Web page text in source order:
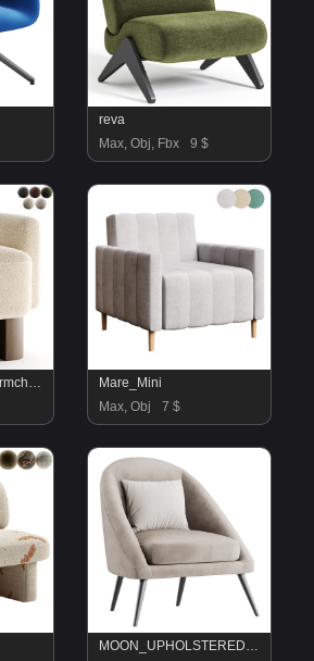
reva
Max, Obj, Fbx
9 $
Giobagnara Lloyd Armchair
Mare_Mini
Max, Obj
7 $
MOON_UPHOLSTERED_ARMCHAIR_WITH_DEEP_CONVEX_BACK